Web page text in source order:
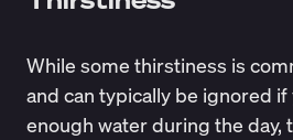
While some thirstiness is
and can typically be ignored if
enough water during the day,